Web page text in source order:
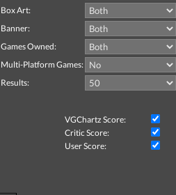
Box Art:
Banner:
Games Owned:
Multi-Platform Games:
Results:
VGChartz Score:
Critic Score:
User Score: